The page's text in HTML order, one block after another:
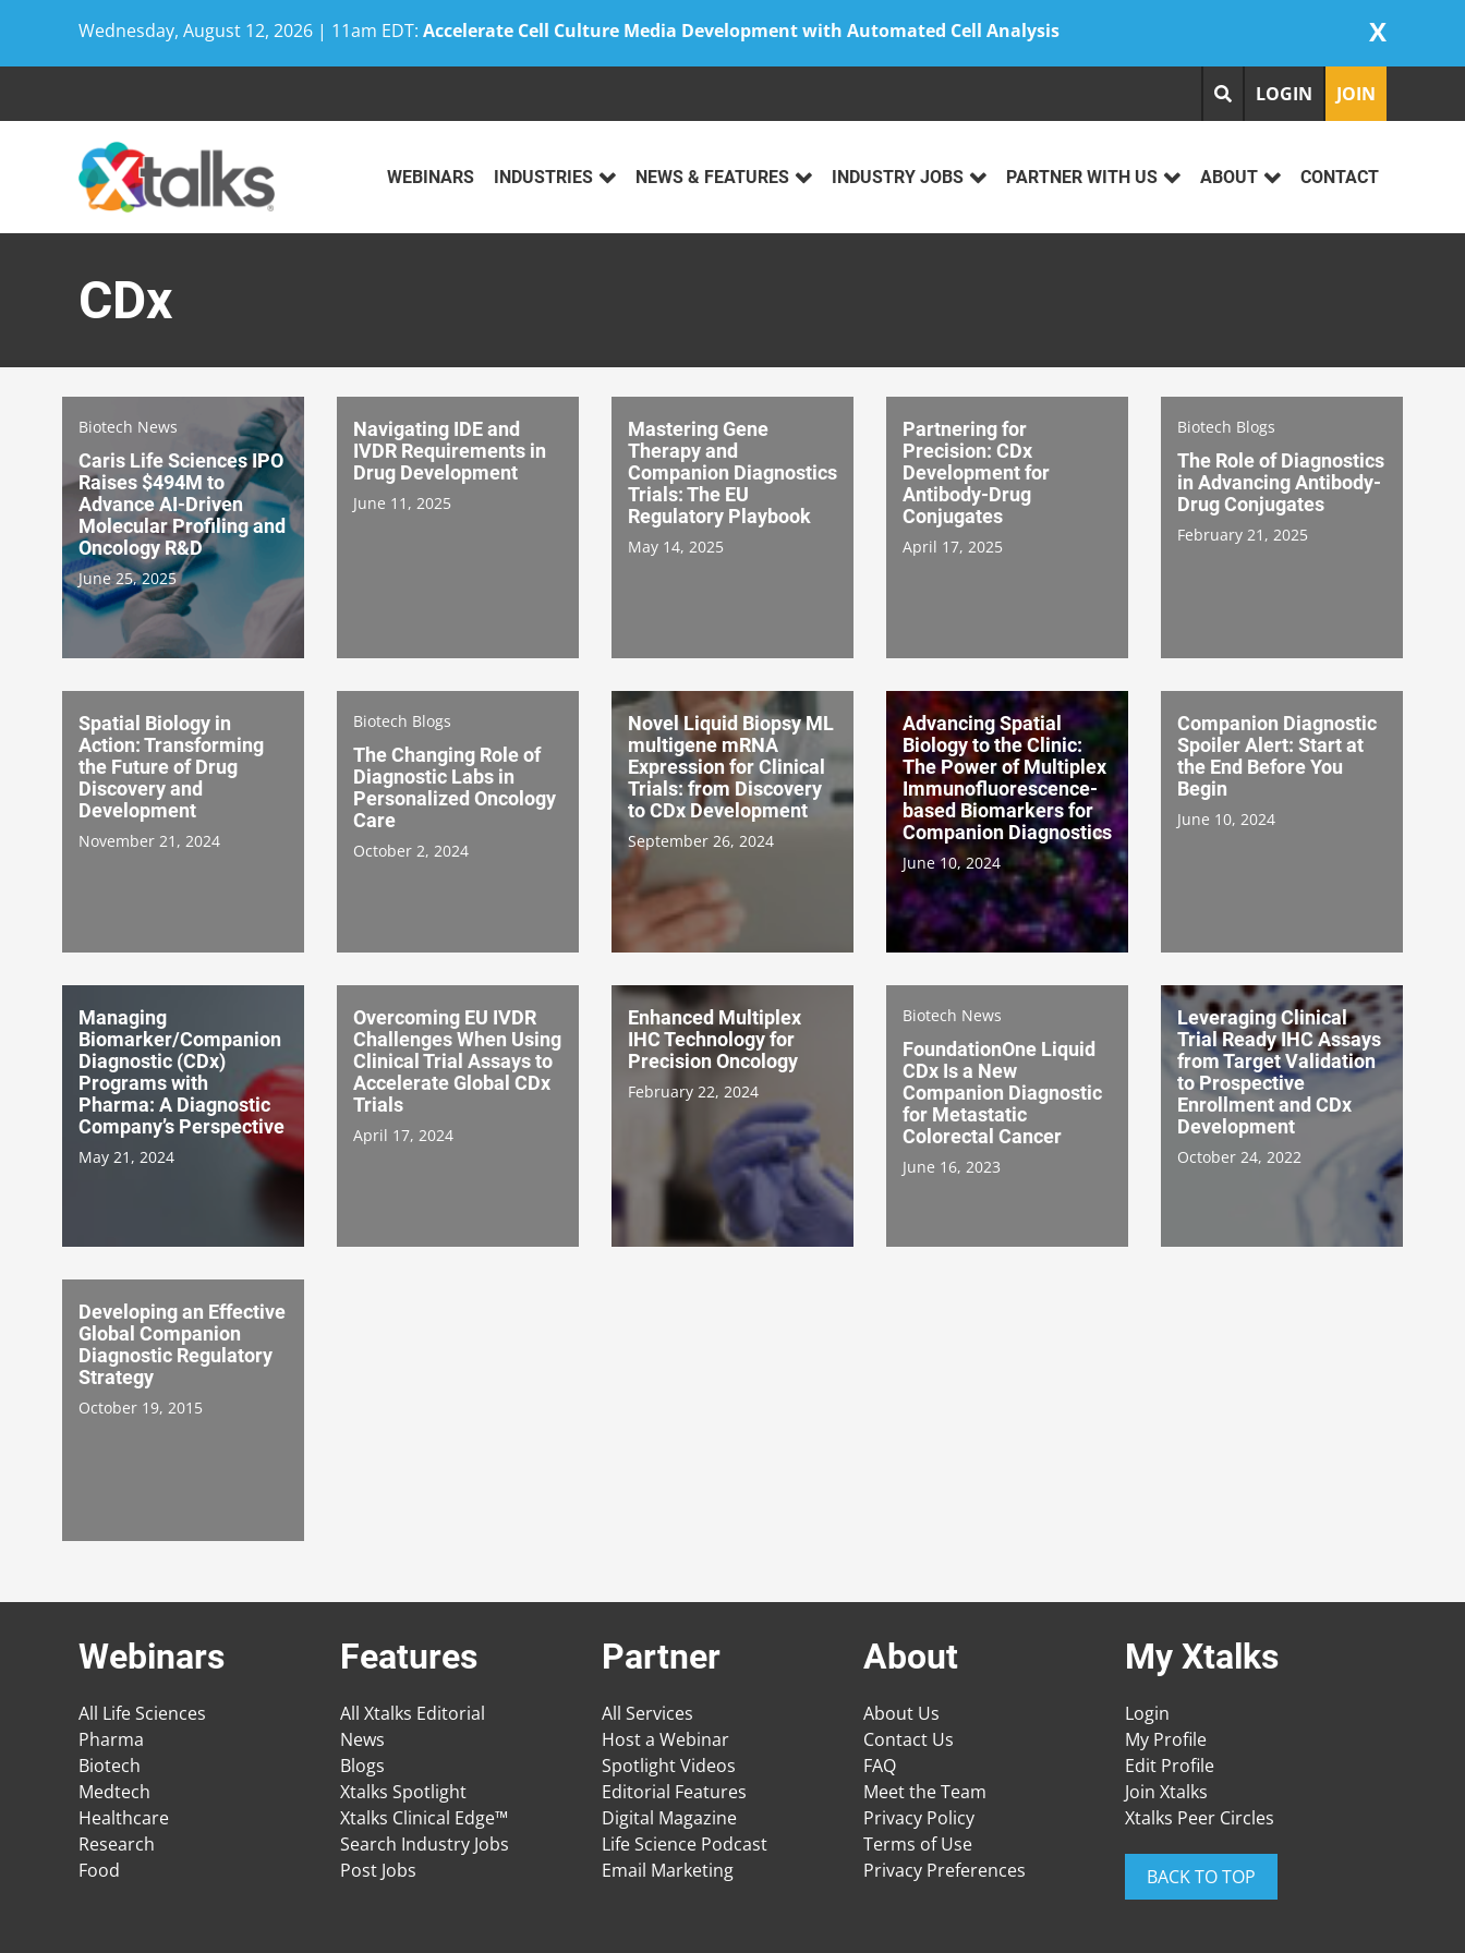
Wednesday, August 12, 2026 | 11am EDT: Accelerate Cell Culture Media Development with Automated Cell Analysis X
LOGIN JOIN
WEBINARS INDUSTRIES NEWS & FEATURES INDUSTRY JOBS PARTNER WITH US ABOUT CONTACT
CDx
Biotech News
Caris Life Sciences IPO
Raises $494M to
Advance AI-Driven
Molecular Profiling and
Oncology R&D
June 25, 2025
Navigating IDE and
IVDR Requirements in
Drug Development
June 11, 2025
Mastering Gene
Therapy and
Companion Diagnostics
Trials: The EU
Regulatory Playbook
May 14, 2025
Partnering for
Precision: CDx
Development for
Antibody-Drug
Conjugates
April 17, 2025
Biotech Blogs
The Role of Diagnostics
in Advancing Antibody-
Drug Conjugates
February 21, 2025
Spatial Biology in
Action: Transforming
the Future of Drug
Discovery and
Development
November 21, 2024
Biotech Blogs
The Changing Role of
Diagnostic Labs in
Personalized Oncology
Care
October 2, 2024
Novel Liquid Biopsy ML
multigene mRNA
Expression for Clinical
Trials: from Discovery
to CDx Development
September 26, 2024
Advancing Spatial
Biology to the Clinic:
The Power of Multiplex
Immunofluorescence-
based Biomarkers for
Companion Diagnostics
June 10, 2024
Companion Diagnostic
Spoiler Alert: Start at
the End Before You
Begin
June 10, 2024
Managing
Biomarker/Companion
Diagnostic (CDx)
Programs with
Pharma: A Diagnostic
Company’s Perspective
May 21, 2024
Overcoming EU IVDR
Challenges When Using
Clinical Trial Assays to
Accelerate Global CDx
Trials
April 17, 2024
Enhanced Multiplex
IHC Technology for
Precision Oncology
February 22, 2024
Biotech News
FoundationOne Liquid
CDx Is a New
Companion Diagnostic
for Metastatic
Colorectal Cancer
June 16, 2023
Leveraging Clinical
Trial Ready IHC Assays
from Target Validation
to Prospective
Enrollment and CDx
Development
October 24, 2022
Developing an Effective
Global Companion
Diagnostic Regulatory
Strategy
October 19, 2015
Webinars
All Life Sciences
Pharma
Biotech
Medtech
Healthcare
Research
Food
Features
All Xtalks Editorial
News
Blogs
Xtalks Spotlight
Xtalks Clinical Edge™
Search Industry Jobs
Post Jobs
Partner
All Services
Host a Webinar
Spotlight Videos
Editorial Features
Digital Magazine
Life Science Podcast
Email Marketing
About
About Us
Contact Us
FAQ
Meet the Team
Privacy Policy
Terms of Use
Privacy Preferences
My Xtalks
Login
My Profile
Edit Profile
Join Xtalks
Xtalks Peer Circles
BACK TO TOP